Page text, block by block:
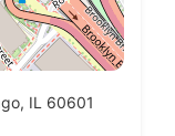
IL 60601